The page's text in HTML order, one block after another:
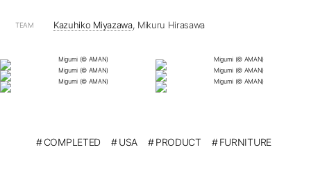
TEAM Kazuhiko Miyazawa, Mikuru Hirasawa
COMPLETED USA PRODUCT FURNITURE